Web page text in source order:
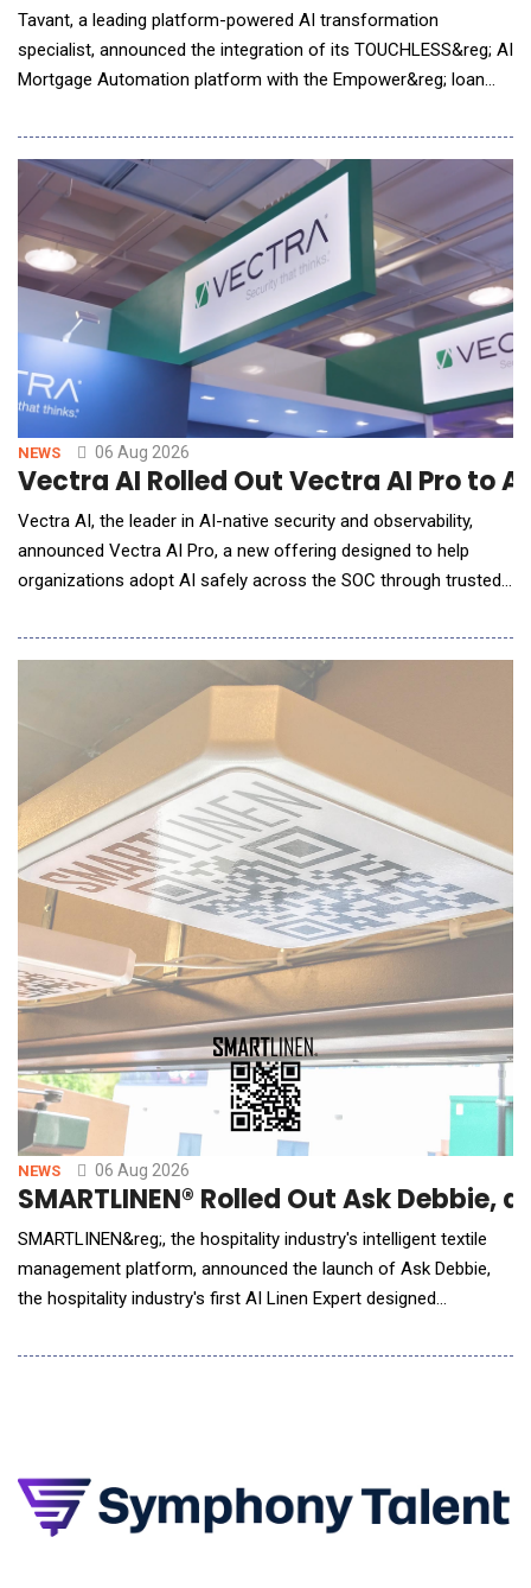
Tavant, a leading platform-powered AI transformation
specialist, announced the integration of its TOUCHLESS&reg; AI
Mortgage Automation platform with the Empower&reg; loan
Matter), an innovative leader in mortgage technology. The
integration brings Tavant&rsquo;s advanced, AI-driven,
automation capabilities into the Emp
NEWS 06 Aug 2026
Vectra AI Rolled Out Vectra AI Pro to
Vectra AI, the leader in AI-native security and observability,
announced Vectra AI Pro, a new offering designed to help
organizations adopt AI safely across the SOC through trusted
executed at machine speed, forcing security teams to adopt
AI-powered workflows simply to keep pace. But AI agents are
only as effective as the signal they
NEWS 06 Aug 2026
SMARTLINEN® Rolled Out Ask
SMARTLINEN&reg;, the hospitality industry's intelligent textile
management platform, announced the launch of Ask Debbie,
the hospitality industry's first AI Linen Expert designed
by artificial intelligence and real-time SMARTLINEN&reg; data,